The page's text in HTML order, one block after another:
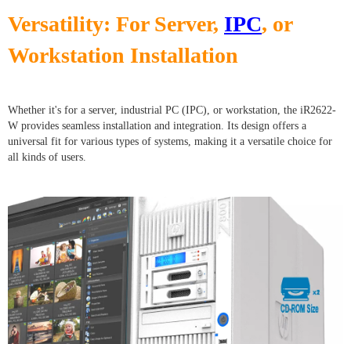
Versatility: For Server, IPC, or
Workstation Installation
Whether it's for a server, industrial PC (IPC), or workstation, the iR2622-
W provides seamless installation and integration. Its design offers a
universal fit for various types of systems, making it a versatile choice for
all kinds of users.